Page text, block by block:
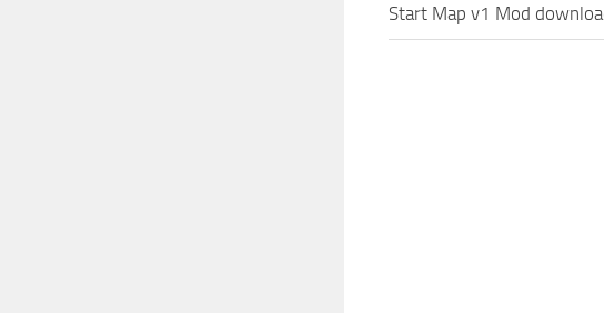
Start Map v1 Mod